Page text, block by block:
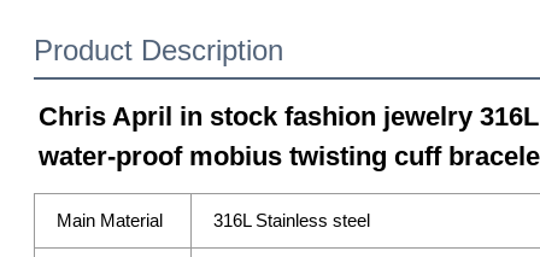
Product Description
Chris April in stock fashion jewelry
water-proof mobius twisting cuff
Main Material 316L Stainless steel